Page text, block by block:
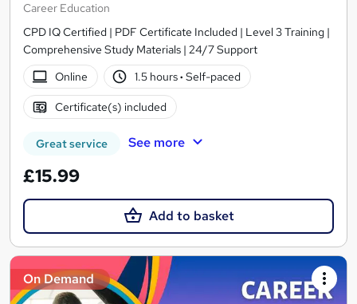
Career Education
CPD IQ Certified | PDF Certificate Included | Level 3 Training |
Comprehensive Study Materials | 24/7 Support
Online
1.5 hours· Self-paced
Certificate(s) included
Great service See more
£15.99
Add to basket
On Demand